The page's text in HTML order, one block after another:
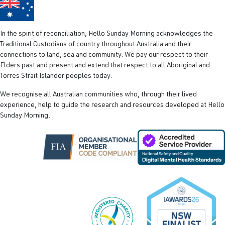
In the spirit of reconciliation, Hello Sunday Morning acknowledges the
Traditional Custodians of country throughout Australia and their
connections to land, sea and community. We pay our respect to their
Elders past and present and extend that respect to all Aboriginal and
Torres Strait Islander peoples today.
We recognise all Australian communities who, through their lived
experience, help to guide the research and resources developed at Hello
Sunday Morning.